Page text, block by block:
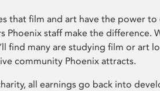
that film and art have the power to
Phoenix staff make the difference.
find many are studying film or art
community Phoenix attracts.
all earnings go back into